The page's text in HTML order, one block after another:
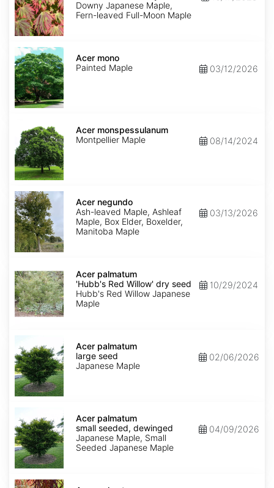
aconitifolium
dry
seed
Downy Japanese Maple,
Fern-leaved Full-Moon Maple
Acer
mono
Acer mono
Painted Maple
03/12/2026
monspessulanumAcer monspessulanum
Montpellier Maple
08/14/2024
Acer
negundo
Acer negundo
Ash-leaved Maple, Ashleaf
Maple, Box Elder, Boxelder,
Manitoba Maple
03/13/2026
palmatum
'Hubb's
Red
Willow'
dry
seed
Acer palmatum
'Hubb's Red Willow' dry seed
Hubb's Red Willow Japanese
Maple
10/29/2024
palmatum
large
seed
Acer palmatum
large seed
Japanese Maple
02/06/2026
palmatum
small
seeded,
dewinged
Acer palmatum
small seeded, dewinged
Japanese Maple, Small
Seeded Japanese Maple
04/09/2026
Acer